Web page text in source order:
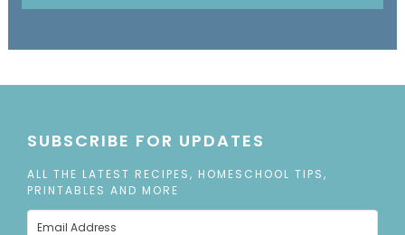
SUBSCRIBE FOR UPDATES
ALL THE LATEST RECIPES, HOMESCHOOL TIPS,
PRINTABLES AND MORE